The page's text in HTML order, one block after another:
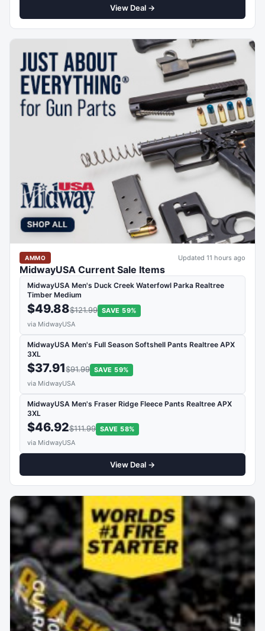
View Deal →
AMMO Updated 11 hours ago
MidwayUSA Current Sale Items
MidwayUSA Men's Duck Creek Waterfowl Parka Realtree
Timber Medium
$49.88$121.99 SAVE 59%
via MidwayUSA
MidwayUSA Men's Full Season Softshell Pants Realtree APX
3XL
$37.91$91.99 SAVE 59%
via MidwayUSA
MidwayUSA Men's Fraser Ridge Fleece Pants Realtree APX
3XL
$46.92$111.99 SAVE 58%
via MidwayUSA
View Deal →